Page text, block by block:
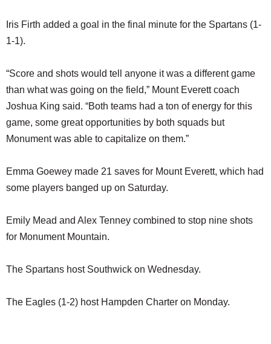
Iris Firth added a goal in the final minute for the Spartans (1-
1-1).
“Score and shots would tell anyone it was a different game
than what was going on the field,” Mount Everett coach
Joshua King said. “Both teams had a ton of energy for this
game, some great opportunities by both squads but
Monument was able to capitalize on them.”
Emma Goewey made 21 saves for Mount Everett, which had
some players banged up on Saturday.
Emily Mead and Alex Tenney combined to stop nine shots
for Monument Mountain.
The Spartans host Southwick on Wednesday.
The Eagles (1-2) host Hampden Charter on Monday.